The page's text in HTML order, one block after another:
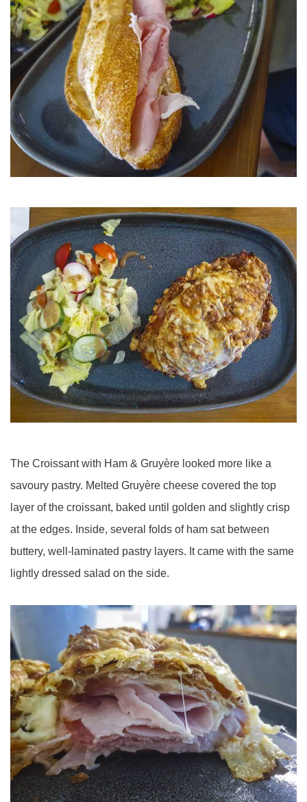
The Croissant with Ham & Gruyère looked more like a
savoury pastry. Melted Gruyère cheese covered the top
layer of the croissant, baked until golden and slightly crisp
at the edges. Inside, several folds of ham sat between
buttery, well-laminated pastry layers. It came with the same
lightly dressed salad on the side.